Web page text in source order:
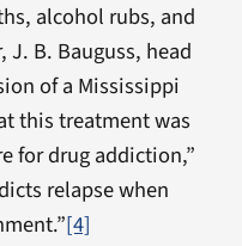
alcohol rubs, and
J. B. Bauguss, head
of a Mississippi
this treatment was
for drug addiction,”
relapse when
[4]